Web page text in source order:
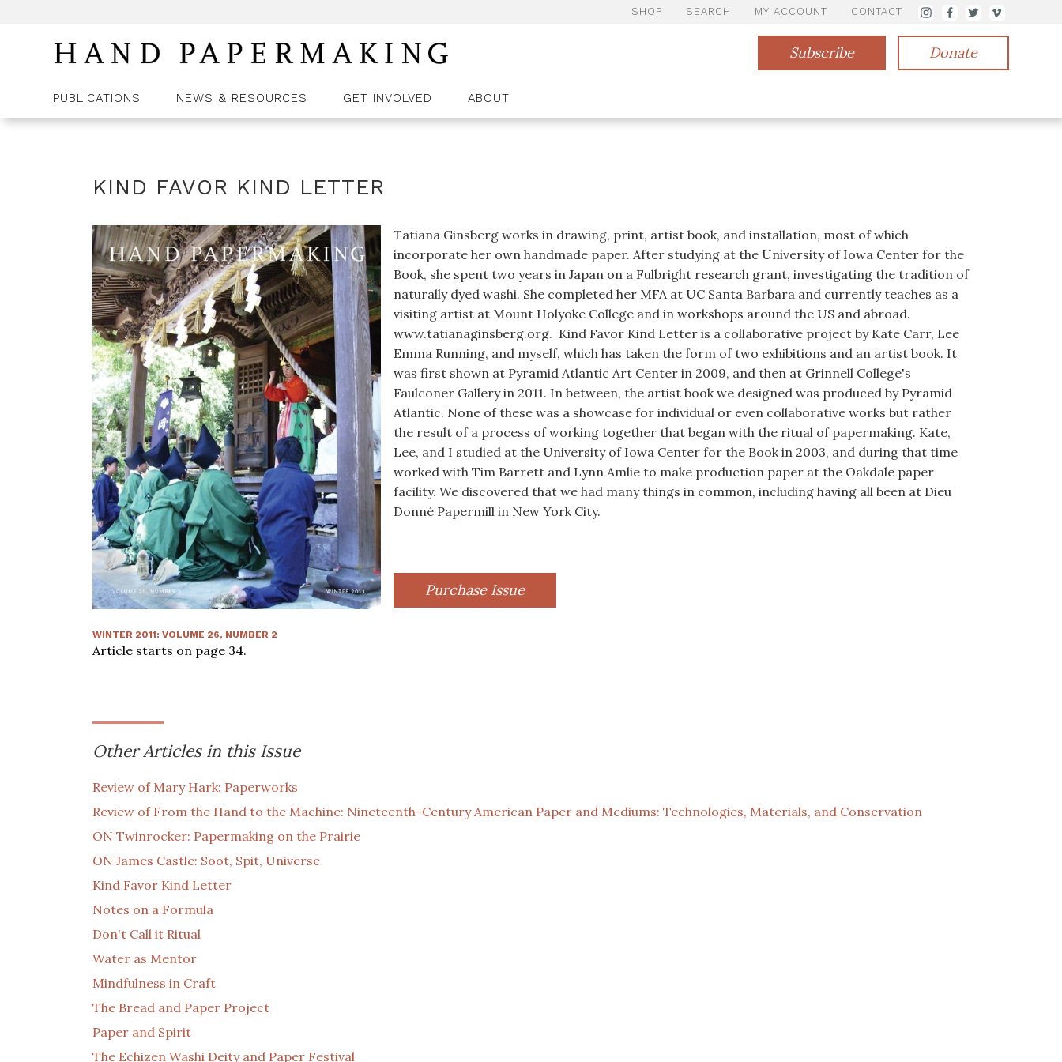
SHOP SEARCH MY ACCOUNT CONTACT
Subscribe Donate
PUBLICATIONS NEWS & RESOURCES GET INVOLVED ABOUT
KIND FAVOR KIND LETTER
WINTER 2011: VOLUME 26, NUMBER 2
Article starts on page 34.
Tatiana Ginsberg works in drawing, print, artist book, and installation, most of which
incorporate her own handmade paper. After studying at the University of Iowa Center for the
Book, she spent two years in Japan on a Fulbright research grant, investigating the tradition of
naturally dyed washi. She completed her MFA at UC Santa Barbara and currently teaches as a
visiting artist at Mount Holyoke College and in workshops around the US and abroad.
www.tatianaginsberg.org. Kind Favor Kind Letter is a collaborative project by Kate Carr, Lee
Emma Running, and myself, which has taken the form of two exhibitions and an artist book. It
was first shown at Pyramid Atlantic Art Center in 2009, and then at Grinnell College's
Faulconer Gallery in 2011. In between, the artist book we designed was produced by Pyramid
Atlantic. None of these was a showcase for individual or even collaborative works but rather
the result of a process of working together that began with the ritual of papermaking. Kate,
Lee, and I studied at the University of Iowa Center for the Book in 2003, and during that time
worked with Tim Barrett and Lynn Amlie to make production paper at the Oakdale paper
facility. We discovered that we had many things in common, including having all been at Dieu
Donné Papermill in New York City.
Purchase Issue
Other Articles in this Issue
Review of Mary Hark: Paperworks
Review of From the Hand to the Machine: Nineteenth-Century American Paper and Mediums: Technologies, Materials, and Conservation
ON Twinrocker: Papermaking on the Prairie
ON James Castle: Soot, Spit, Universe
Kind Favor Kind Letter
Notes on a Formula
Don't Call it Ritual
Water as Mentor
Mindfulness in Craft
The Bread and Paper Project
Paper and Spirit
The Echizen Washi Deity and Paper Festival